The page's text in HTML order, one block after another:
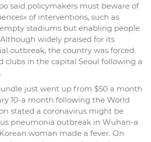
said policymakers must beware of
of interventions, such as
stadiums but enabling people
widely praised for its
outbreak, the country was forced
clubs in the capital Seoul following a
just went up from $50 a month
10-a month following the World
stated a coronavirus might be
pneumonia outbreak in Wuhan-a
woman made a fever. On